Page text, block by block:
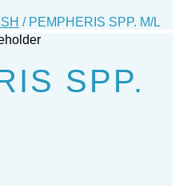
/ PEMPHERIS SPP. M/L
SPP.